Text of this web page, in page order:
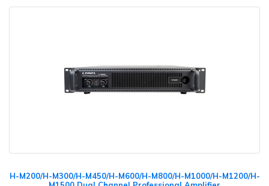
H-M200/H-M300/H-M450/H-M600/H-M800/H-M1000/H-M1200/H-